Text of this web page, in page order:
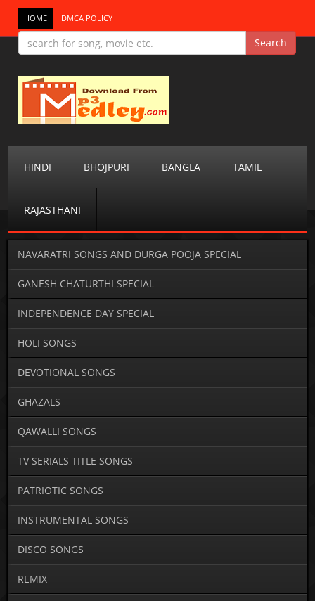
HOME DMCA POLICY
HINDI BHOJPURI BANGLA TAMIL
RAJASTHANI
NAVARATRI SONGS AND DURGA POOJA SPECIAL
GANESH CHATURTHI SPECIAL
INDEPENDENCE DAY SPECIAL
HOLI SONGS
DEVOTIONAL SONGS
GHAZALS
QAWALLI SONGS
TV SERIALS TITLE SONGS
PATRIOTIC SONGS
INSTRUMENTAL SONGS
DISCO SONGS
REMIX